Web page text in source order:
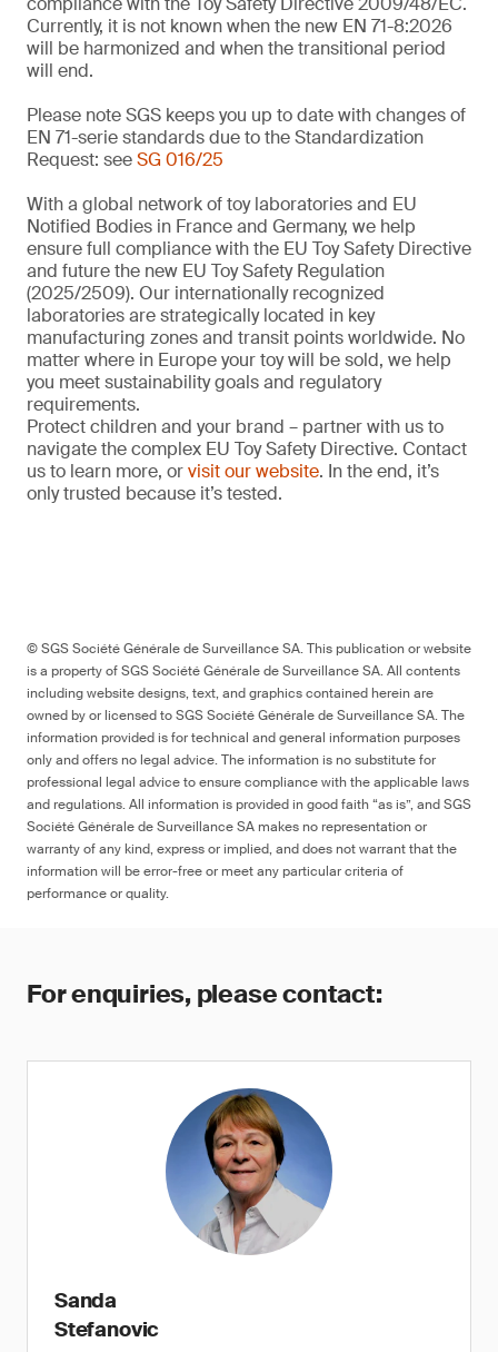
Currently, it is not known when the new EN 71-8:2026
will be harmonized and when the transitional period
will end.
Please note SGS keeps you up to date with changes of
EN 71-serie standards due to the Standardization
Request: seeSG 016/25
With a global network of toy laboratories and EU
Notified Bodies in France and Germany, we help
ensure full compliance with the EU Toy Safety Directive
and future the new EU Toy Safety Regulation
(2025/2509). Our internationally recognized
laboratories are strategically located in key
manufacturing zones and transit points worldwide. No
matter where in Europe your toy will be sold, we help
you meet sustainability goals and regulatory
requirements.
Protect children and your brand – partner with us to
navigate the complex EU Toy Safety Directive. Contact
us to learn more, orvisit our website. In the end, it’s
only trusted because it’s tested.
© SGS Société Générale de Surveillance SA. This publication or website
is a property of SGS Société Générale de Surveillance SA. All contents
including website designs, text, and graphics contained herein are
owned by or licensed to SGS Société Générale de Surveillance SA. The
information provided is for technical and general information purposes
only and offers no legal advice. The information is no substitute for
professional legal advice to ensure compliance with the applicable laws
and regulations. All information is provided in good faith “as is”, and SGS
Société Générale de Surveillance SA makes no representation or
warranty of any kind, express or implied, and does not warrant that the
information will be error-free or meet any particular criteria of
performance or quality.
For enquiries, please contact:
Sanda
Stefanovic